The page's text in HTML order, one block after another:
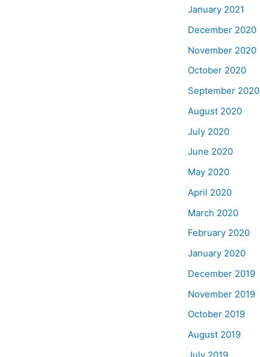
January 2021
December 2020
November 2020
October 2020
September 2020
August 2020
July 2020
June 2020
May 2020
April 2020
March 2020
February 2020
January 2020
December 2019
November 2019
October 2019
August 2019